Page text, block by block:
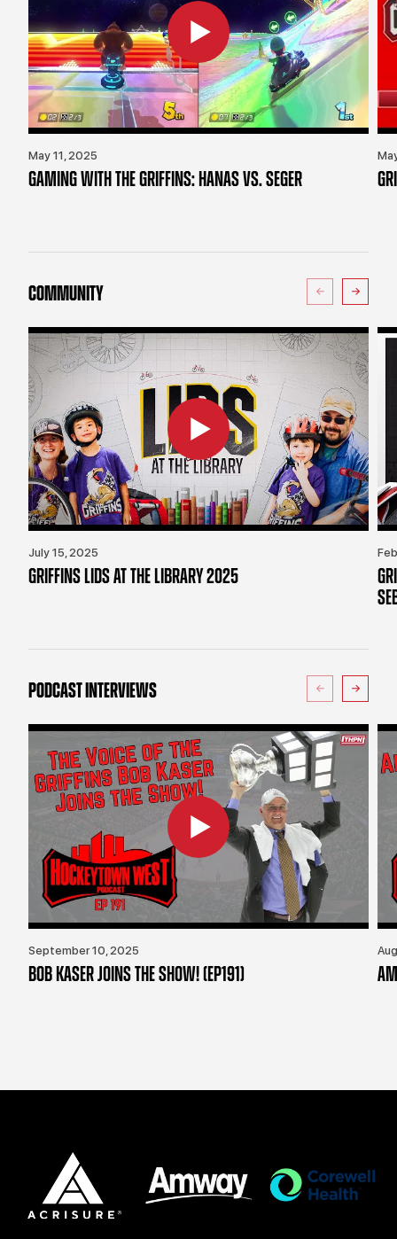
May 11, 2025
GAMING WITH THE GRIFFINS: HANAS VS. SEGER
COMMUNITY
July 15, 2025
GRIFFINS LIDS AT THE LIBRARY 2025
PODCAST INTERVIEWS
September 10, 2025
BOB KASER JOINS THE SHOW! (EP191)